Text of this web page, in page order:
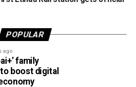
and industry by giving students
while enabling the airline
emerging talent.
efforts
POPULAR
ago
family
boost digital